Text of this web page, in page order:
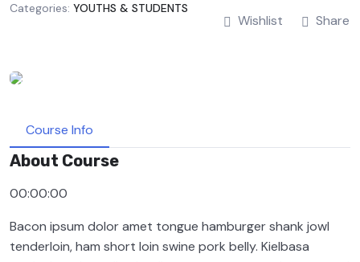
Categories: YOUTHS & STUDENTS
Wishlist Share
Course Info
About Course
00:00:00
Bacon ipsum dolor amet tongue hamburger shank jowl
tenderloin, ham short loin swine pork belly. Kielbasa